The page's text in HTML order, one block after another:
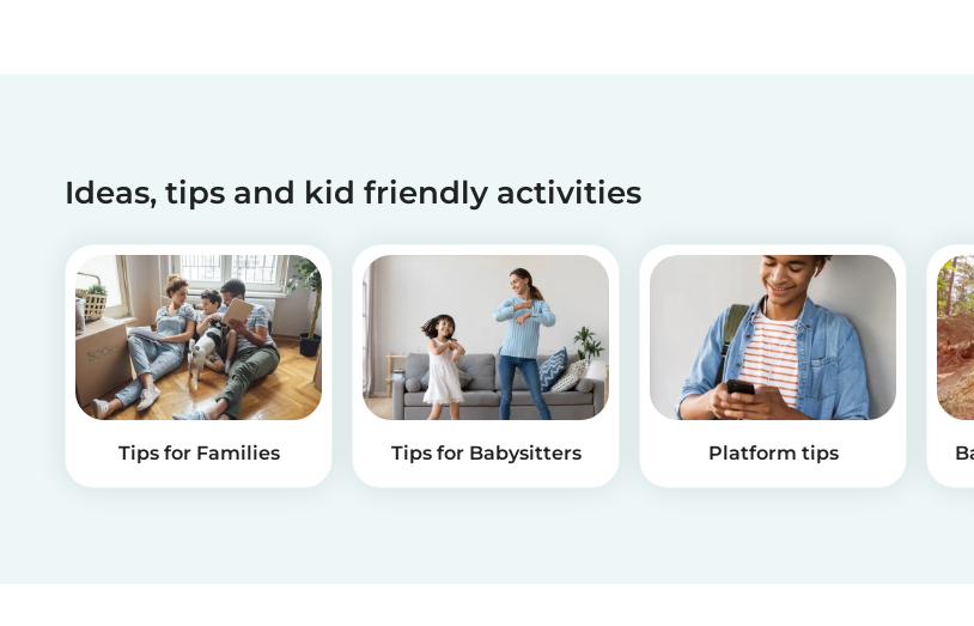
Ideas, tips and kid friendly activities
Tips for Families Tips for Babysitters Platform tips